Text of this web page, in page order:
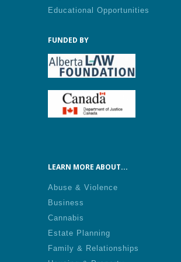
Educational Opportunities
FUNDED BY
LEARN MORE ABOUT...
Abuse & Violence
Business
Cannabis
Estate Planning
Family & Relationships